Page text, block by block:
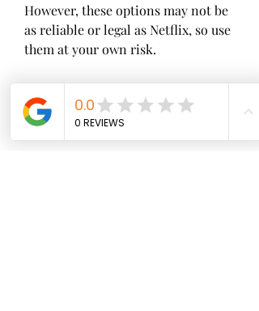
However, these options may not be
as reliable or legal as Netflix, so use
them at your own risk.
Torrent sites